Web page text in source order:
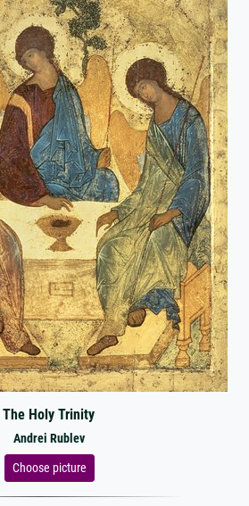
The Holy Trinity
Andrei Rublev
Choose picture